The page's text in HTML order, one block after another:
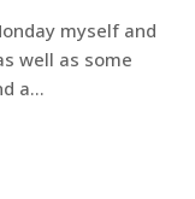
myself and
well as some
a…